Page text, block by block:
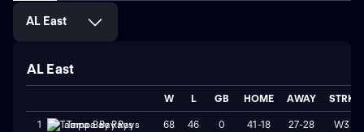
AL East
AL East
W L GB HOME AWAY STRK
1 Tampa Bay Rays 68 46 0 41-18 27-28 W3